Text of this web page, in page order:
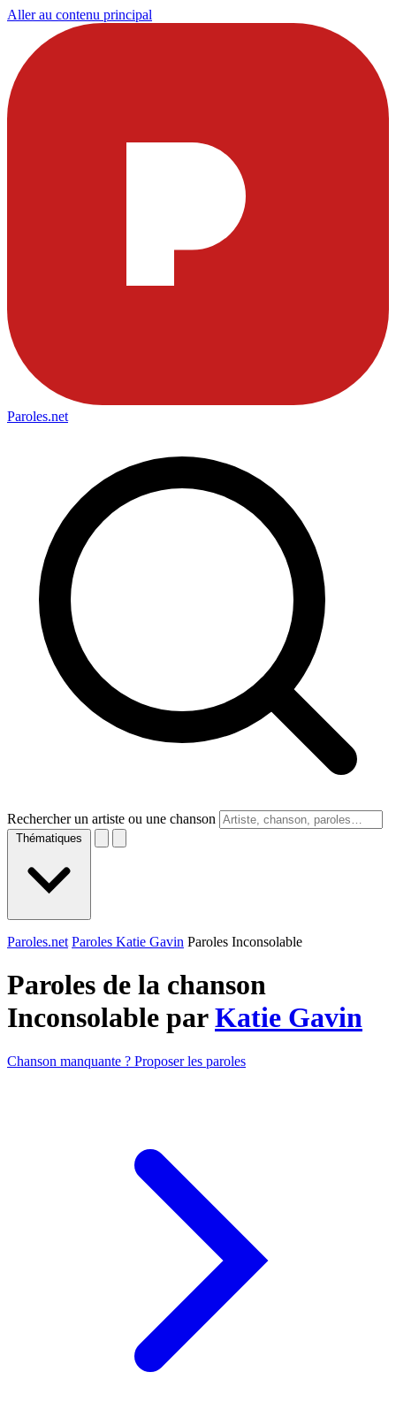
Aller au contenu principal
Paroles.net
Rechercher un artiste ou une chanson
Thématiques
Paroles.net Paroles Katie Gavin Paroles Inconsolable
Paroles de la chanson
Inconsolable parKatie Gavin
Chanson manquante ? Proposer les paroles